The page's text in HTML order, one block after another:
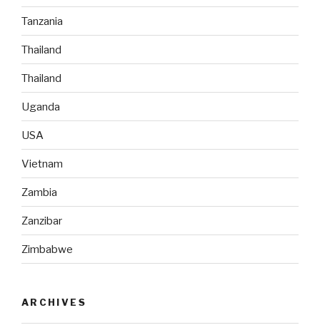
Tanzania
Thailand
Thailand
Uganda
USA
Vietnam
Zambia
Zanzibar
Zimbabwe
ARCHIVES